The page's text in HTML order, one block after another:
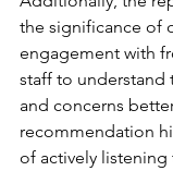
the significance of
engagement with
staff to understand
and concerns
recommendation
of actively